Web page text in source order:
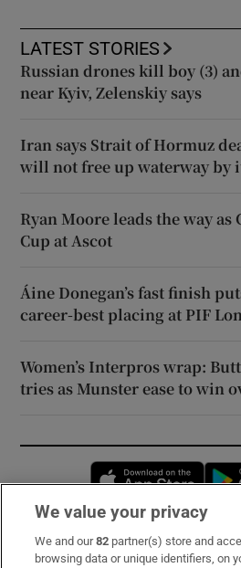
LATEST STORIES
Russian drones kill boy (3)
near Kyiv, Zelenskiy says
Iran says Strait of Hormuz
will not free up waterway by
Ryan Moore leads the way
Cup at Ascot
Áine Donegan’s fast finish
career-best placing at PIF
Women’s Interpros wrap:
tries as Munster ease to win
Subscribe
We value your privacy
We and our82 partner(s) store and
browsing data or unique identifiers, on